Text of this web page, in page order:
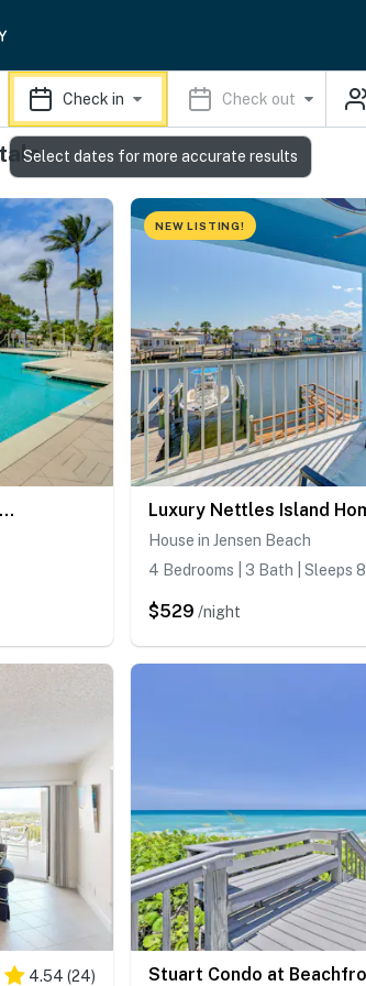
Check in Check out
Walk to Stuart Beach: Resort Condo w/ Water View!
NEW LISTING!
House in Jensen Beach
4 Bedrooms | 3 Bath | Sleeps 8
$529 /night
4.54 (24)
Select dates for more accurate results